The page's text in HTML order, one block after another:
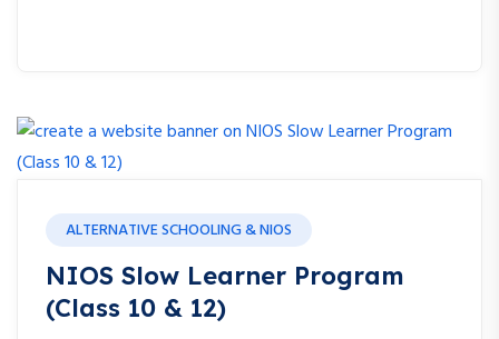
ALTERNATIVE SCHOOLING & NIOS
NIOS Slow Learner Program
(Class 10 & 12)